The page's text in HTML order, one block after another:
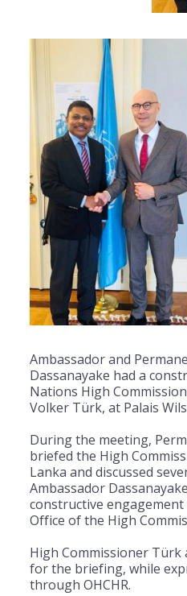
Ambassador and
Dassanayake had a
Nations High
Volker Türk, at Palais
During the meeting,
briefed the High
Lanka and discussed
Ambassador
constructive
Office of the High
High Commissioner Türk
for the briefing, while
through OHCHR.